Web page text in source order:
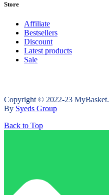
Store
Affiliate
Bestsellers
Discount
Latest products
Sale
Copyright © 2022-23
By Syeds Group
Back to Top